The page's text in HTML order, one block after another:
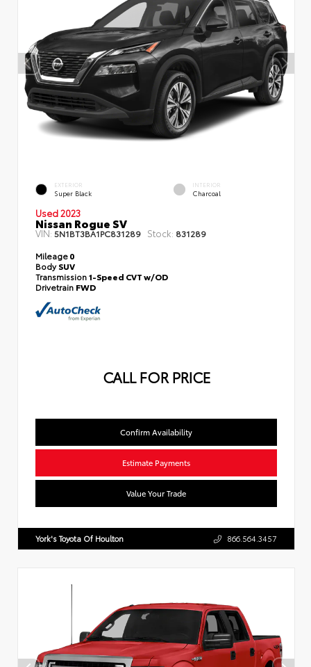
EXTERIOR
Super Black
INTERIOR
Charcoal
Used 2023
Nissan Rogue SV
VIN: 5N1BT3BA1PC831289 Stock: 831289
Mileage0
BodySUV
Transmission1-Speed CVT w/OD
Drivetrain FWD
CALL FOR PRICE
Confirm Availability
Estimate Payments
Value Your Trade
York's Toyota Of Houlton 866.564.3457